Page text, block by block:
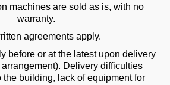
machines are sold as is, with no
warranty.
agreements apply.
before or at the latest upon delivery
Delivery difficulties
the building, lack of equipment for